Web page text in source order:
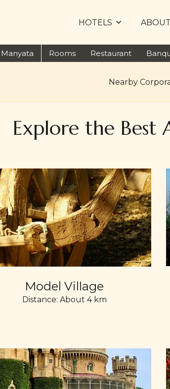
HOTELS
Rooms Restaurant
Nearby
Explore the Best
Model Village
Distance: About 4 km